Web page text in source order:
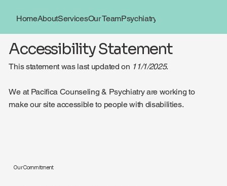
HomeAboutServicesOur TeamPsychiatry
Accessibility Statement
This statement was last updated on 11/1/2025.
We at Pacifica Counseling & Psychiatry are working to
make our site accessible to people with disabilities.
Our Commitment